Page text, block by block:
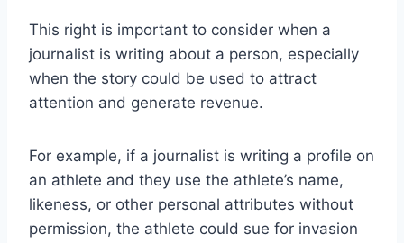
This right is important to consider when a
journalist is writing about a person, especially
when the story could be used to attract
attention and generate revenue.
For example, if a journalist is writing a profile on
an athlete and they use the athlete’s name,
likeness, or other personal attributes without
permission, the athlete could sue for invasion